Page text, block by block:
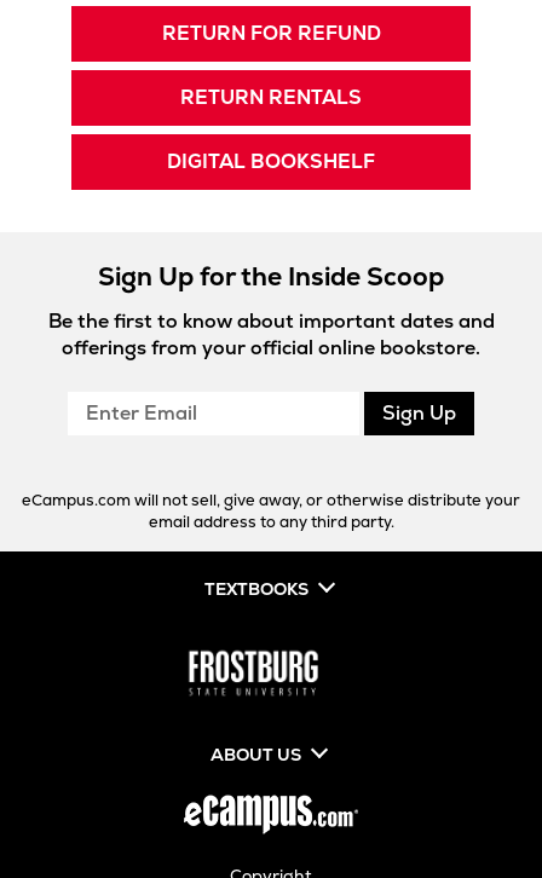
RETURN FOR REFUND
RETURN RENTALS
DIGITAL BOOKSHELF
Sign Up for the Inside Scoop
Be the first to know about important dates and
offerings from your official online bookstore.
Enter
Sign Up
eCampus.com will not sell, give away, or otherwise distribute your
email address to any third party.
TEXTBOOKS
ABOUT US